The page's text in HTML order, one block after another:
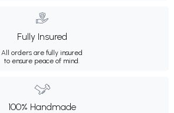
Fully Insured
All orders are fully insured
to ensure peace of mind.
100% Handmade